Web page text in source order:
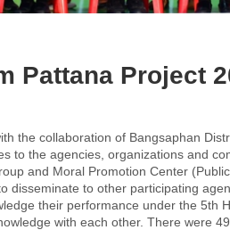
Pattana Project
the collaboration of Bangsaphan
to the agencies, organizations and
and Moral Promotion Center
disseminate to other participating
their performance under the 5th
with each other. There were